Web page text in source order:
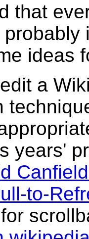
that
ideas
a
years'
to-